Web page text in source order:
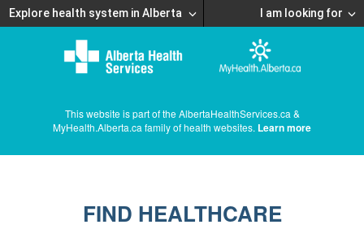
Explore health system in Alberta I am looking for
This website is part of the AlbertaHealthServices.ca &
MyHealth.Alberta.ca family of health websites. Learn more
FIND HEALTHCARE